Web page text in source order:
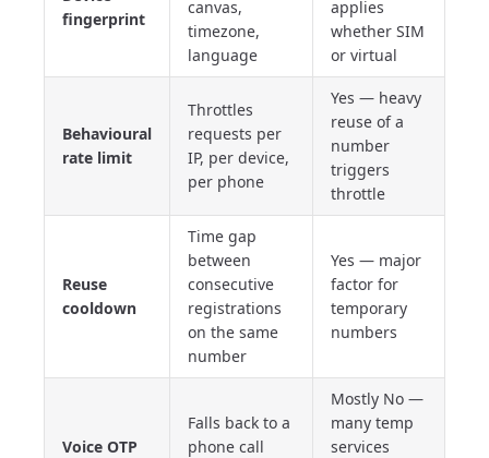
fingerprint
canvas,
timezone,
language
applies
whether SIM
or virtual
Behavioural
rate limit
Throttles
requests per
IP, per device,
per phone
Yes — heavy
reuse of a
number
triggers
throttle
Reuse
cooldown
Time gap
between
consecutive
registrations
on the same
number
Yes — major
factor for
temporary
numbers
Voice OTP
Falls back to a
phone call
Mostly No —
many temp
services